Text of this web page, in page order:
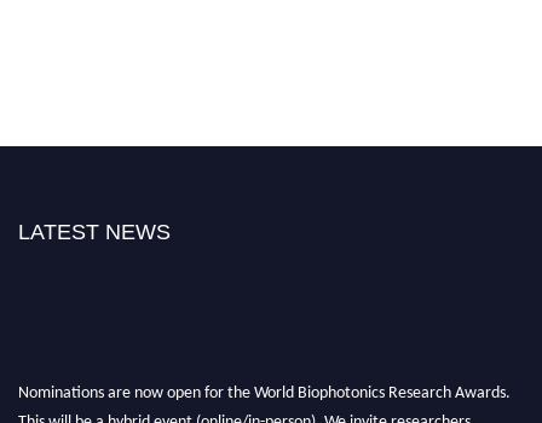
LATEST NEWS
Nominations are now open for the World Biophotonics Research Awards.
This will be a hybrid event (online/in-person). We invite researchers,